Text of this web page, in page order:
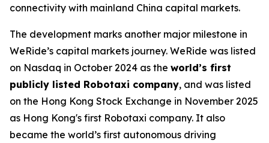
connectivity with mainland China capital markets.
The development marks another major milestone in
WeRide’s capital markets journey. WeRide was listed
on Nasdaq in October 2024 as the world’s first
publicly listed Robotaxi company, and was listed
on the Hong Kong Stock Exchange in November 2025
as Hong Kong's first Robotaxi company. It also
became the world’s first autonomous driving